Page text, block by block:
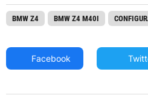
BMW Z4 BMW Z4 M40I
Facebook